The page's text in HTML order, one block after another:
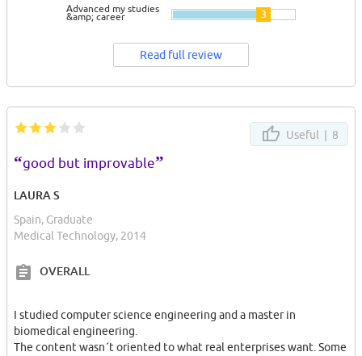
Advanced my studies
&amp; career 3
Read full review
Useful | 8
“good but improvable”
LAURA S
Spain, Graduate
Medical Technology, 2014
OVERALL
I studied computer science engineering and a master in
biomedical engineering.
The content wasn´t oriented to what real enterprises want. Some